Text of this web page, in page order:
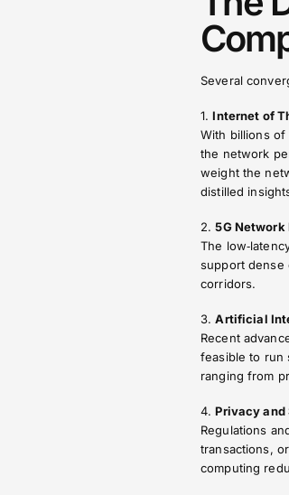
Several
1.Internet of
With billions of
the network
weight the
distilled
2.5G Network
The
support dense
corridors.
3.Artificial
Recent
feasible to run
ranging from
4.Privacy and
Regulations
transactions,
computing